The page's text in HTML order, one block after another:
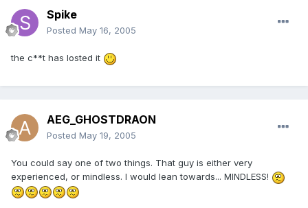
Spike
Posted May 16, 2005
the c**t has losted it
AEG_GHOSTDRAON
Posted May 19, 2005
You could say one of two things. That guy is either very
experienced, or mindless. I would lean towards... MINDLESS!